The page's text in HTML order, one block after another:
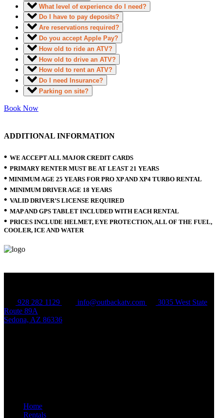
What level of experience do I need?
Do I have to pay deposits?
Are reservations required?
Do you accept Apple Pay?
How old to ride an ATV?
How old to drive an ATV?
How old to rent an ATV?
Do I need Insurance?
Parking on site?
Book Now
ADDITIONAL INFORMATION
• WE ACCEPT ALL MAJOR CREDIT CARDS
• PRIMARY RENTER MUST BE AT LEAST 21 YEARS
• MINIMUM AGE 25 YEARS FOR PRO XP AND XP4 TURBO RENTAL
• MINIMUM DRIVER AGE 18 YEARS
• VALID DRIVER’S LICENSE REQUIRED
• MAP AND GPS TABLET INCLUDED WITH EACH RENTAL
• PRICES INCLUDE HELMET, EYE PROTECTION, ALL OF THE FUEL,
COOLER, ICE AND WATER
928 282 1129 info@outbackatv.com
3035 West State
Route 89A
Sedona, AZ 86336
Home
Rentals